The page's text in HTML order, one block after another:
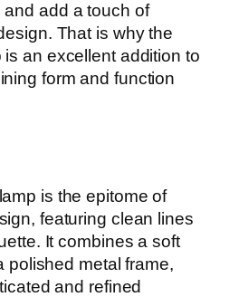
and add a touch of
That is why the
an excellent addition to
form and function
is the epitome of
featuring clean lines
It combines a soft
polished metal frame,
and refined